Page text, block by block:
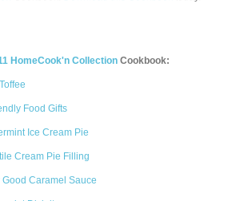
HomeCook'n Collection Cookbook:
Food Gifts
Ice Cream Pie
Cream Pie Filling
Good Caramel Sauce